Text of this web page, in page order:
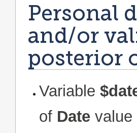
Personal
and/or
posterior
Variable
of Date value